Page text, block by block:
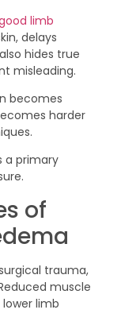
limb
delays
hides true
misleading.
becomes
harder
a primary
of
trauma,
muscle
limb